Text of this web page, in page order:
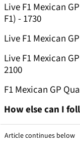
Live F1 Mexican
F1) - 1730
Live F1 Mexican
Live F1 Mexican
2100
F1 Mexican GP
How else can I
Article continues below